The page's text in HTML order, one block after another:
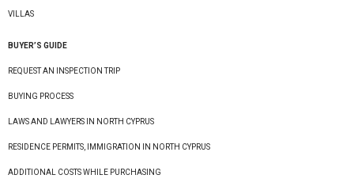
VILLAS
BUYER’S GUIDE
REQUEST AN INSPECTION TRIP
BUYING PROCESS
LAWS AND LAWYERS IN NORTH CYPRUS
RESIDENCE PERMITS, IMMIGRATION IN NORTH CYPRUS
ADDITIONAL COSTS WHILE PURCHASING